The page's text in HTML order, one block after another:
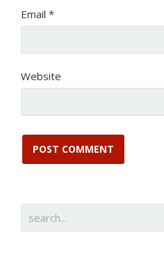
Email *
Website